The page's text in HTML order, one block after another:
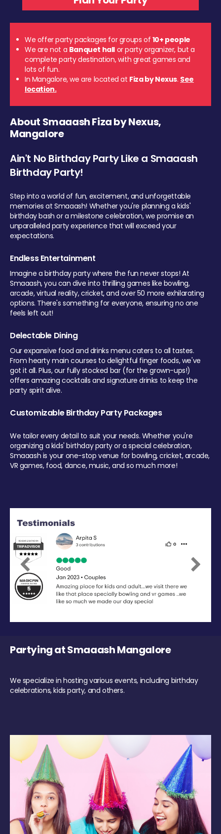
We offer party packages for groups of 10+ people
We are not a Banquet hall or party organizer, but a
complete party destination, with great games and
lots of fun.
In Mangalore, we are located at Fiza by Nexus. See
location.
About Smaaash Fiza by Nexus,
Mangalore
Ain't No Birthday Party Like a Smaaash
Birthday Party!
Step into a world of fun, excitement, and unforgettable
memories at Smaaash! Whether you're planning a kids'
birthday bash or a milestone celebration, we promise an
unparalleled party experience that will exceed your
expectations.
Endless Entertainment
Imagine a birthday party where the fun never stops! At
Smaaash, you can dive into thrilling games like bowling,
arcade, virtual reality, cricket, and over 50 more exhilarating
options. There's something for everyone, ensuring no one
feels left out!
Delectable Dining
Our expansive food and drinks menu caters to all tastes.
From hearty main courses to delightful finger foods, we've
got it all. Plus, our fully stocked bar (for the grown-ups!)
offers amazing cocktails and signature drinks to keep the
party spirit alive.
Customizable Birthday Party Packages
We tailor every detail to suit your needs. Whether you're
organizing a kids' birthday party or a special celebration,
Smaaash is your one-stop venue for bowling, cricket, arcade,
VR games, food, dance, music, and so much more!
Previous Next
Partying at Smaaash Mangalore
We specialize in hosting various events, including birthday
celebrations, kids party, and others.